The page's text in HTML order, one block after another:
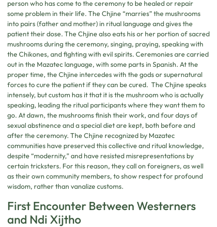
person who has come to the ceremony to be healed or repair
some problem in their life. The Chjine “marries” the mushrooms
into pairs (father and mother) in ritual language and gives the
patient their dose. The Chjine also eats his or her portion of sacred
mushrooms during the ceremony, singing, praying, speaking with
the Chikones, and fighting with evil spirits. Ceremonies are carried
out in the Mazatec language, with some parts in Spanish. At the
proper time, the Chjine intercedes with the gods or supernatural
forces to cure the patient if they can be cured. The Chjine speaks
intensely, but custom has it that it is the mushroom who is actually
speaking, leading the ritual participants where they want them to
go. At dawn, the mushrooms finish their work, and four days of
sexual abstinence and a special diet are kept, both before and
after the ceremony. The Chjine recognized by Mazatec
communities have preserved this collective and ritual knowledge,
despite “modernity,” and have resisted misrepresentations by
certain tricksters. For this reason, they call on foreigners, as well
as their own community members, to show respect for profound
wisdom, rather than vanalize customs.
First Encounter Between Westerners
and Ndi Xijtho